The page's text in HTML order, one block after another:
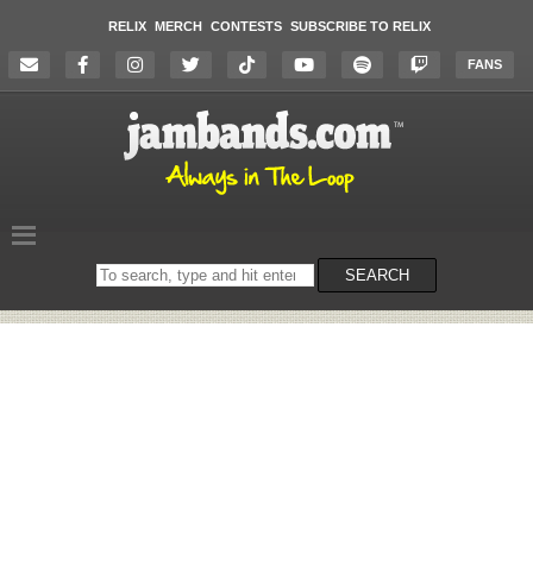
RELIX MERCH CONTESTS SUBSCRIBE TO RELIX
FANS
Search
on
SEARCH